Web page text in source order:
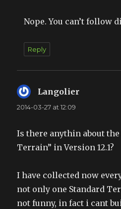
Nope. You can’t follow
Reply
Langolier
2014-03-27 at 12:09
Is there anythin about the
Terrain” in Version 12.1?
I have collected now
not only one Standard
not funny, in fact i cant